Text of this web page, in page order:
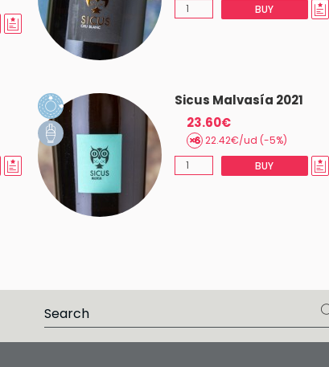
BUY
Sicus Malvasía 2021
23.60€
22.42€/ud (-5%)
BUY